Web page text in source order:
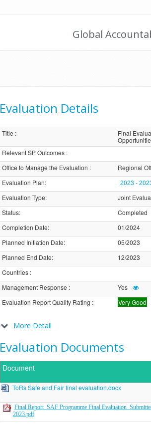
Global
Evaluation Details
Title :
Final
Relevant SP Outcomes:
Office to Manage the Evaluation :
Regional
Evaluation Plan:
2023 -
Evaluation Type:
Joint
Status:
Completed
Completion Date:
01/2024
Planned Initiation Date:
05/2023
Planned End Date:
12/2023
Countries:
Management Response :
Yes
Evaluation Report Quality Rating : Very Good
More Detail
Evaluation Documents
Document
ToRs Safe and Fair final evaluation.docx
Final Report_SAF Programme Final
2023.pdf